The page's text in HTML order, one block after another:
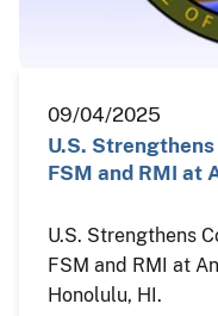
09/04/2025
U.S.
FSM and RMI at
U.S. Strengthens
FSM and RMI at
Honolulu, HI.